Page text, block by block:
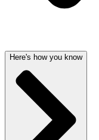
Here's how you know